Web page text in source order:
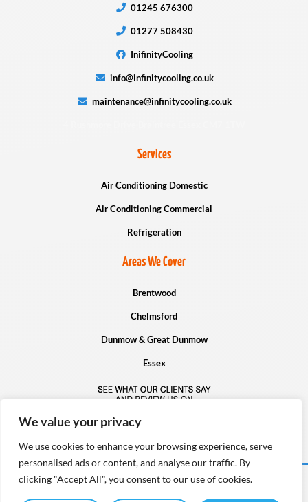
We value your privacy
We use cookies to enhance your browsing experience, serve
personalised ads or content, and analyse our traffic. By
clicking "Accept All", you consent to our use of cookies.
01245 676300
01277 508430
InifinityCooling
info@infinitycooling.co.uk
maintenance@infinitycooling.co.uk
Services
Air Conditioning Domestic
Air Conditioning Commercial
Refrigeration
Areas We Cover
Brentwood
Chelmsford
Dunmow & Great Dunmow
Essex
Copyright © Infinity Cooling Systems Ltd – 2026. All rights reserved.